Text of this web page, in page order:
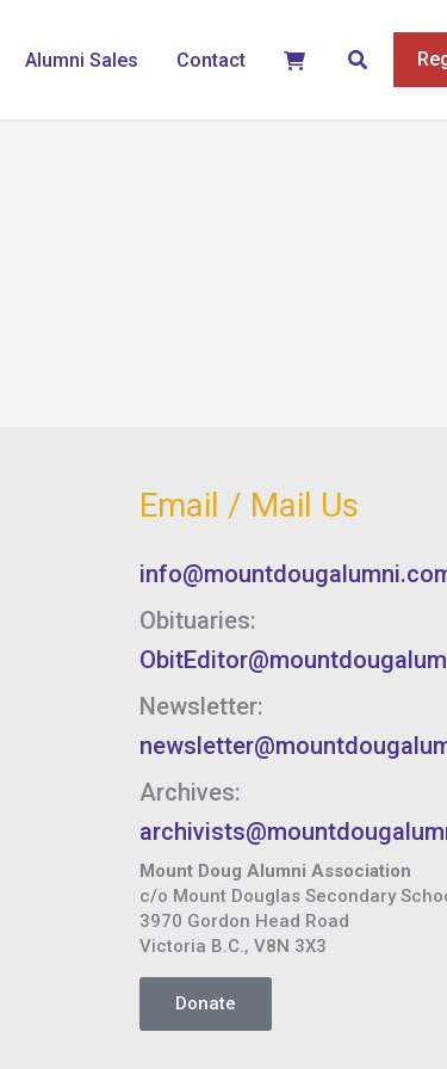
Alumni Sales Contact Search
Email / Mail Us
Obituaries:
Newsletter:
Archives:
Mount Doug Alumni Association
c/o Mount Douglas Secondary
3970 Gordon Head Road
Victoria B.C., V8N 3X3
Donate